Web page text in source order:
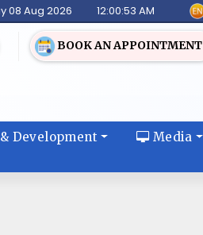
08 Aug 2026 12:00:53 AM
BOOK AN APPOINTMENT
Development Media